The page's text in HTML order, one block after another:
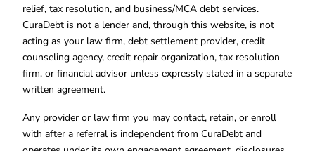
relief, tax resolution, and business/MCA debt services.
CuraDebt is not a lender and, through this website, is not
acting as your law firm, debt settlement provider, credit
counseling agency, credit repair organization, tax resolution
firm, or financial advisor unless expressly stated in a separate
written agreement.
Any provider or law firm you may contact, retain, or enroll
with after a referral is independent from CuraDebt and